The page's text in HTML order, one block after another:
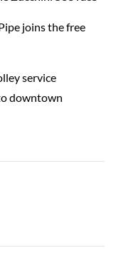
joins the free
service
downtown